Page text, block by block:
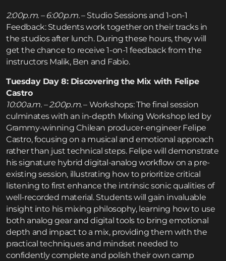
2:00p.m. – 6:00p.m.– Studio Sessions and 1-on-1
Feedback: Students work together on their tracks in
the studios after lunch. During these hours, they will
get the chance to receive 1-on-1 feedback from the
instructors Malik, Ben and Fabio.
Tuesday Day 8: Discovering the Mix with Felipe
Castro
10:00a.m. – 2:00p.m.– Workshops: The final session
culminates with an in-depth Mixing Workshop led by
Grammy-winning Chilean producer-engineer Felipe
Castro, focusing on a musical and emotional approach
rather than just technical steps. Felipe will demonstrate
his signature hybrid digital-analog workflow on a pre-
existing session, illustrating how to prioritize critical
listening to first enhance the intrinsic sonic qualities of
well-recorded material. Students will gain invaluable
insight into his mixing philosophy, learning how to use
both analog gear and digital tools to bring emotional
depth and impact to a mix, providing them with the
practical techniques and mindset needed to
confidently complete and polish their own camp